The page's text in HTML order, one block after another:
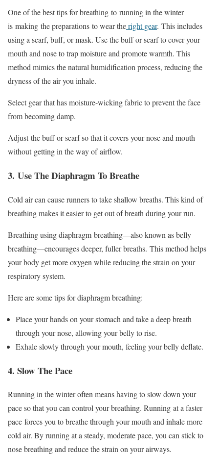
One of the best tips for breathing to running in the winter
is making the preparations to wear theright gear. This includes
using a scarf, buff, or mask. Use the buff or scarf to cover your
mouth and nose to trap moisture and promote warmth. This
method mimics the natural humidification process, reducing the
dryness of the air you inhale.
Select gear that has moisture-wicking fabric to prevent the face
from becoming damp.
Adjustthe buff or scarf so that it covers your nose and mouth
without getting in the way ofairflow.
3. Use The Diaphragm To Breathe
Cold air can cause runners to take shallow breaths. This kind of
breathing makes it easier to get out of breath during your run.
Breathing using diaphragm breathing—also known as belly
breathing—encourages deeper, fuller breaths. This method helps
your body get more oxygen while reducing the strain on your
respiratory system.
Here are some tips for diaphragm breathing:
Place your hands on your stomach and take a deep breath
through your nose, allowing your belly to rise.
Exhale slowly through your mouth, feeling your belly deflate.
4. Slow The Pace
Running in the winter often means having to slow down your
pace so that you can control your breathing. Running at a faster
pace forces you to breathe through your mouth and inhale more
cold air. By running at a steady, moderate pace, you can stick to
nose breathing and reduce the strain on your airways.